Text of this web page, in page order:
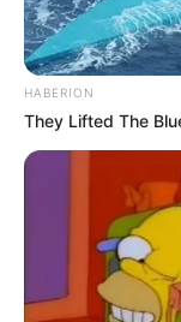
In his State of the
Ramaphosa
National Defence
Gauteng and the
supporting police
HABERION
They Lifted The